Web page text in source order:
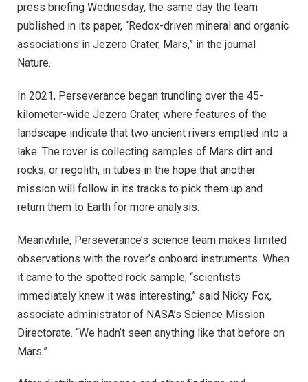
press briefing Wednesday, the same day the team
published in its paper, “Redox-driven mineral and organic
associations in Jezero Crater, Mars,” in the journal
Nature.
In 2021, Perseverance began trundling over the 45-
kilometer-wide Jezero Crater, where features of the
landscape indicate that two ancient rivers emptied into a
lake. The rover is collecting samples of Mars dirt and
rocks, or regolith, in tubes in the hope that another
mission will follow in its tracks to pick them up and
return them to Earth for more analysis.
Meanwhile, Perseverance’s science team makes limited
observations with the rover’s onboard instruments. When
it came to the spotted rock sample, “scientists
immediately knew it was interesting,” said Nicky Fox,
associate administrator of NASA’s Science Mission
Directorate. “We hadn’t seen anything like that before on
Mars.”